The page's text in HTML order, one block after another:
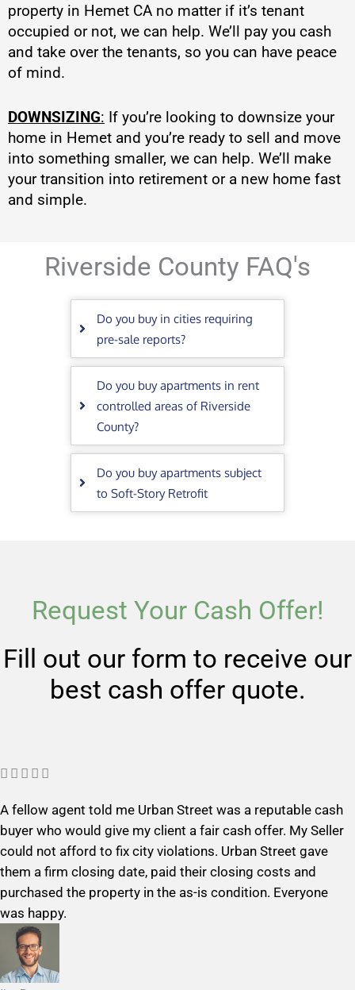
property in Hemet CA no matter if it’s tenant
occupied or not, we can help. We’ll pay you cash
and take over the tenants, so you can have peace
of mind.
DOWNSIZING: If you’re looking to downsize your
home in Hemet and you’re ready to sell and move
into something smaller, we can help. We’ll make
your transition into retirement or a new home fast
and simple.
Riverside County FAQ's
Do you buy in cities requiring
pre-sale reports?
Do you buy apartments in rent
controlled areas of Riverside
County?
Do you buy apartments subject
to Soft-Story Retrofit
Request Your Cash Offer!
Fill out our form to receive our
best cash offer quote.
    
t
e
d
5
o
u
f
A fellow agent told me Urban Street was a reputable cash
buyer who would give my client a fair cash offer. My Seller
could not afford to fix city violations. Urban Street gave
them a firm closing date, paid their closing costs and
purchased the property in the as-is condition. Everyone
was happy.